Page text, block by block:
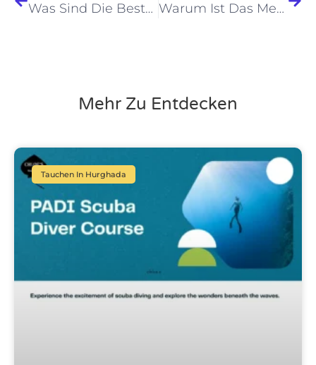
Was Sind Die Besten Tauchplätze Im Roten Meer In Hurghada Im Jahr 2026? Warum Ist Das Meeresleben In Hurghada Am Roten Meer 2026 Erstaunlich?
Mehr Zu Entdecken
Tauchen In Hurghada